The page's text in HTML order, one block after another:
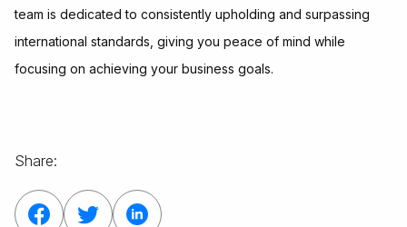
team is dedicated to consistently upholding and surpassing
international standards, giving you peace of mind while
focusing on achieving your business goals.
Share: